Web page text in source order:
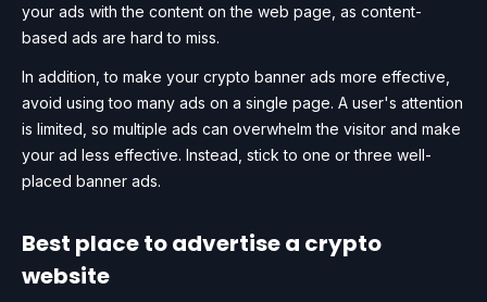
your ads with the content on the web page, as content-
based ads are hard to miss.
In addition, to make your crypto banner ads more effective,
avoid using too many ads on a single page. A user's attention
is limited, so multiple ads can overwhelm the visitor and make
your ad less effective. Instead, stick to one or three well-
placed banner ads.
Best place to advertise a crypto
website